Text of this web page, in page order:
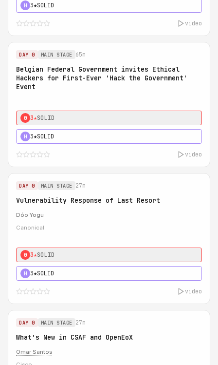
H 3★SOLID
video
DAY 0 MAIN STAGE 65m
Belgian Federal Government invites Ethical
Hackers for First-Ever 'Hack the Government'
Event
0 3★SOLID
H 3★SOLID
video
DAY 0 MAIN STAGE 27m
Vulnerability Response of Last Resort
Dóo Yogu
Canonical
0 3★SOLID
H 3★SOLID
video
DAY 0 MAIN STAGE 27m
What's New in CSAF and OpenEoX
Omar Santos